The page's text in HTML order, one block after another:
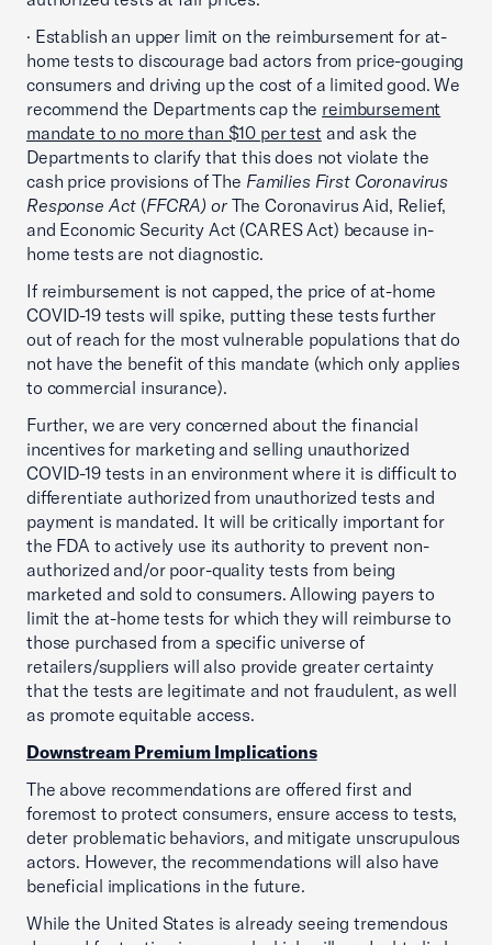
· Establish an upper limit on the reimbursement for at-
home tests to discourage bad actors from price-gouging
consumers and driving up the cost of a limited good. We
recommend the Departments cap the reimbursement
mandate to no more than $10 per test and ask the
Departments to clarify that this does not violate the
cash price provisions of The Families First Coronavirus
Response Act (FFCRA) or The Coronavirus Aid, Relief,
and Economic Security Act (CARES Act) because in-
home tests are not diagnostic.
If reimbursement is not capped, the price of at-home
COVID-19 tests will spike, putting these tests further
out of reach for the most vulnerable populations that do
not have the benefit of this mandate (which only applies
to commercial insurance).
Further, we are very concerned about the financial
incentives for marketing and selling unauthorized
COVID-19 tests in an environment where it is difficult to
differentiate authorized from unauthorized tests and
payment is mandated. It will be critically important for
the FDA to actively use its authority to prevent non-
authorized and/or poor-quality tests from being
marketed and sold to consumers. Allowing payers to
limit the at-home tests for which they will reimburse to
those purchased from a specific universe of
retailers/suppliers will also provide greater certainty
that the tests are legitimate and not fraudulent, as well
as promote equitable access.
Downstream Premium Implications
The above recommendations are offered first and
foremost to protect consumers, ensure access to tests,
deter problematic behaviors, and mitigate unscrupulous
actors. However, the recommendations will also have
beneficial implications in the future.
While the United States is already seeing tremendous